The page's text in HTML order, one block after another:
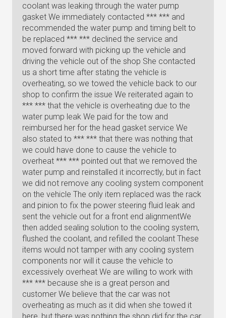
coolant was leaking through the water pump
gasket We immediately contacted *** *** and
recommended the water pump and timing belt to
be replaced *** *** declined the service and
moved forward with picking up the vehicle and
driving the vehicle out of the shop She contacted
us a short time after stating the vehicle is
overheating, so we towed the vehicle back to our
shop to confirm the issue We reiterated again to
*** *** that the vehicle is overheating due to the
water pump leak We paid for the tow and
reimbursed her for the head gasket service We
also stated to *** *** that there was nothing that
we could have done to cause the vehicle to
overheat *** *** pointed out that we removed the
water pump and reinstalled it incorrectly, but in fact
we did not remove any cooling system component
on the vehicle The only item replaced was the rack
and pinion to fix the power steering fluid leak and
sent the vehicle out for a front end alignmentWe
then added sealing solution to the cooling system,
flushed the coolant, and refilled the coolant These
items would not tamper with any cooling system
components nor will it cause the vehicle to
excessively overheat We are willing to work with
*** *** because she is a great person and
customer We believe that the car was not
overheating as much as it did when she towed it